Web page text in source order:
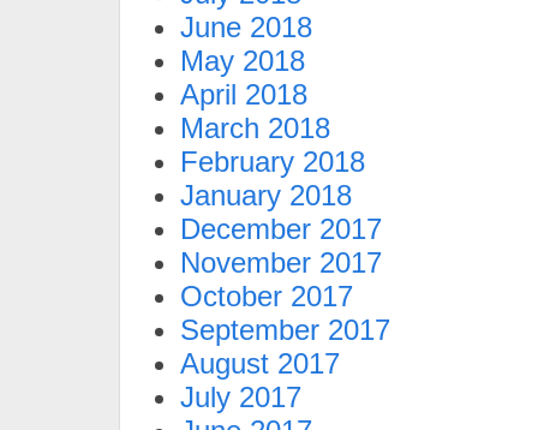
June 2018
May 2018
April 2018
March 2018
February 2018
January 2018
December 2017
November 2017
October 2017
September 2017
August 2017
July 2017